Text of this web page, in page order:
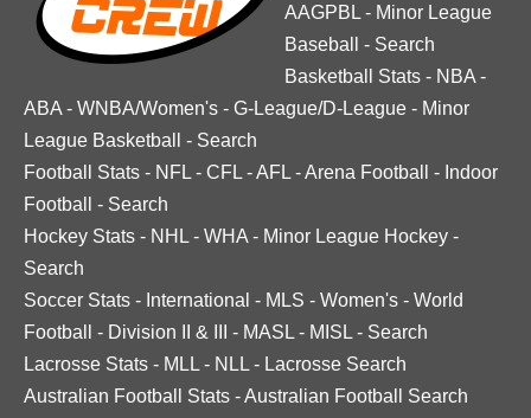
AAGPBL - Minor League
Baseball
- Search
Basketball Stats - NBA -
ABA - WNBA/Women's - G-League/D-League - Minor
League Basketball
- Search
Football Stats - NFL - CFL -AFL -Arena Football - Indoor
Football
- Search
Hockey Stats - NHL - WHA - Minor League Hockey -
Search
Soccer Stats - International - MLS - Women's - World
Football
- Division II & III - MASL - MISL - Search
Lacrosse Stats - MLL - NLL - Lacrosse Search
Australian Football Stats -Australian Football Search